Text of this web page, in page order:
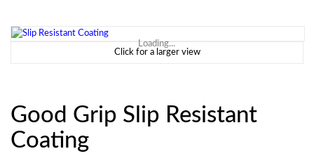
Loading...
Click for a larger view
Good Grip Slip Resistant
Coating